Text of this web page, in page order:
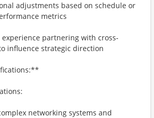
adjustments based on schedule or
metrics
experience partnering with cross-
influence strategic direction
networking systems and